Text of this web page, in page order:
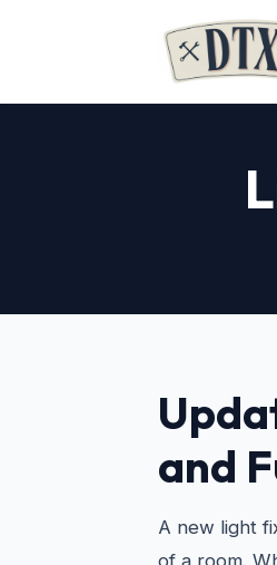
and
A new light
of a room.